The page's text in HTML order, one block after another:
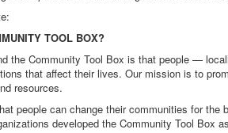
TOOL BOX?
the Community Tool Box is that people —
that affect their lives. Our mission is to
resources.
people can change their communities for
developed the Community Tool Box